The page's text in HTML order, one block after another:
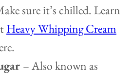
sure it’s chilled. Learn
Heavy Whipping Cream
– Also known as